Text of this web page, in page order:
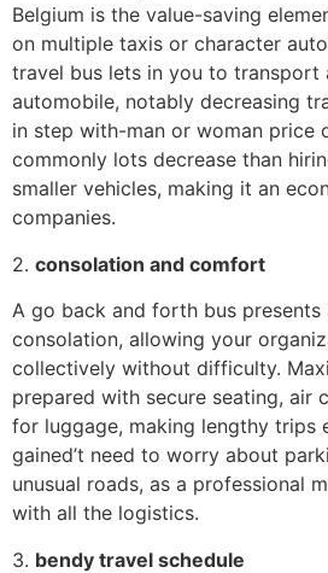
Belgium is the value-saving
on multiple taxis or character
travel bus lets in you to transport
automobile, notably decreasing
in step with-man or woman price
commonly lots decrease than
smaller vehicles, making it an
companies.
2. consolation and comfort
A go back and forth bus presents
consolation, allowing your
collectively without difficulty.
prepared with secure seating, air
for luggage, making lengthy trips
gained’t need to worry about
unusual roads, as a professional
with all the logistics.
3. bendy travel schedule